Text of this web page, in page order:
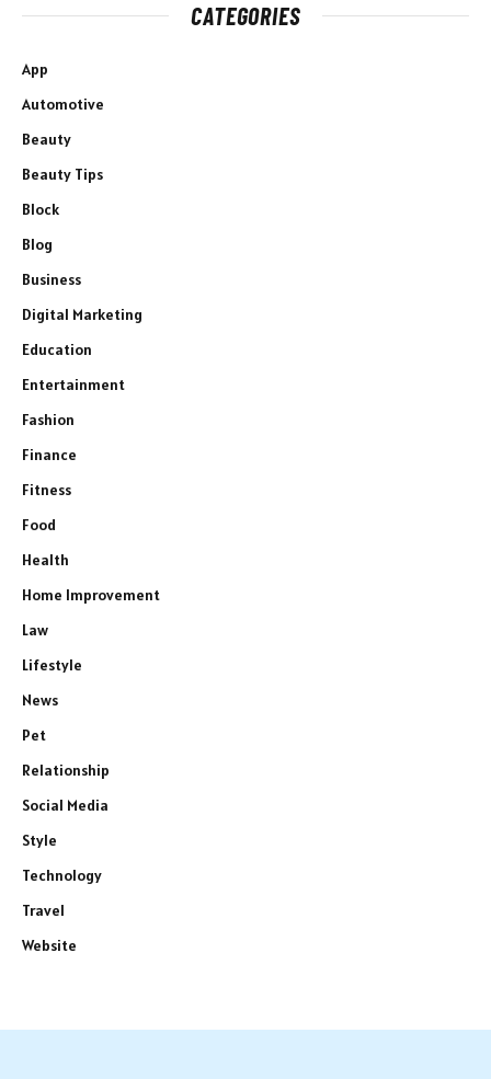
CATEGORIES
App
Automotive
Beauty
Beauty Tips
Block
Blog
Business
Digital Marketing
Education
Entertainment
Fashion
Finance
Fitness
Food
Health
Home Improvement
Law
Lifestyle
News
Pet
Relationship
Social Media
Style
Technology
Travel
Website